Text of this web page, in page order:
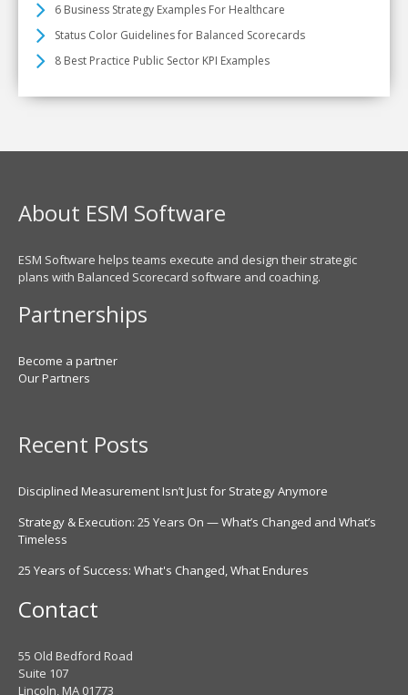
6 Business Strategy Examples For Healthcare
Status Color Guidelines for Balanced Scorecards
8 Best Practice Public Sector KPI Examples
About ESM Software
ESM Software helps teams execute and design their strategic
plans with Balanced Scorecard software and coaching.
Partnerships
Become a partner
Our Partners
Recent Posts
Disciplined Measurement Isn’t Just for Strategy Anymore
Strategy & Execution: 25 Years On — What’s Changed and What’s
Timeless
25 Years of Success: What's Changed, What Endures
Contact
55 Old Bedford Road
Suite 107
Lincoln, MA 01773